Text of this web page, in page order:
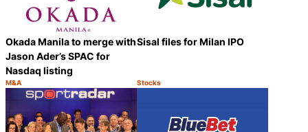
Okada Manila to merge with
Jason Ader’s SPAC for
Nasdaq listing
Category:
M&A
Share
Sisal files for Milan IPO
Category:
Stocks